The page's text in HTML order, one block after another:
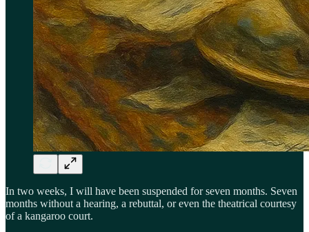
In two weeks, I will have been suspended for seven months. Seven
months without a hearing, a rebuttal, or even the theatrical courtesy
of a kangaroo court.